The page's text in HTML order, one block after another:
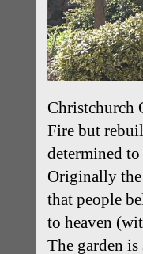
Christchurch
Fire but
determined
Originally the
that people
to heaven
The garden